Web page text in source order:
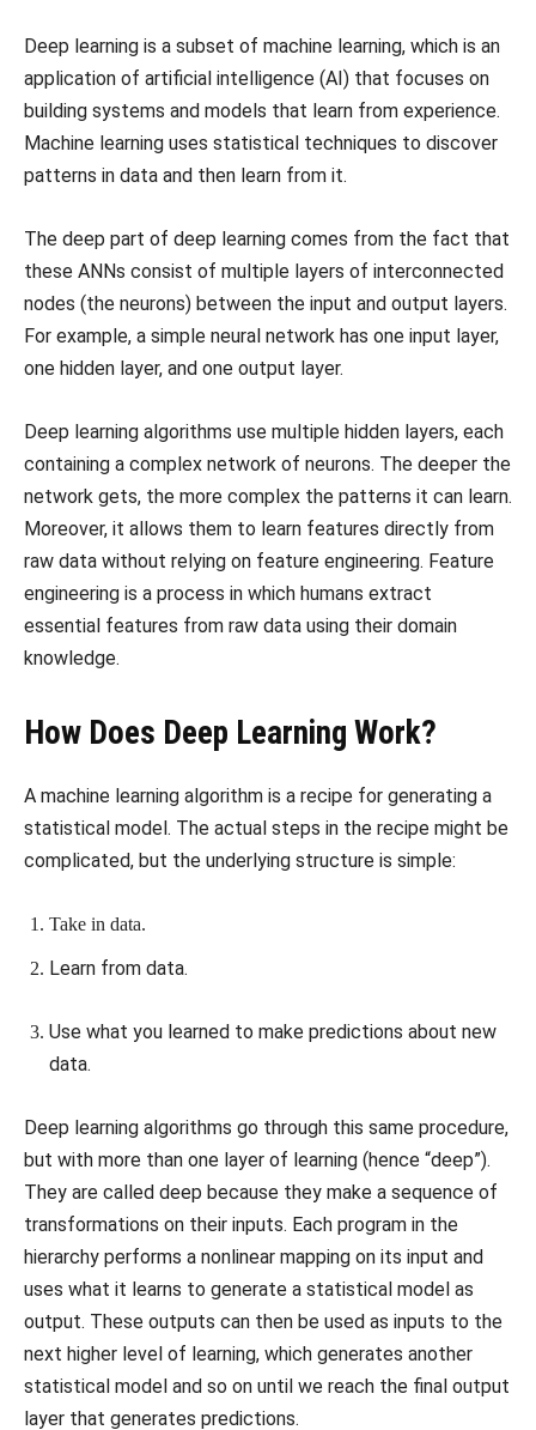
Deep learning is a subset of machine learning, which is an
application of artificial intelligence (AI) that focuses on
building systems and models that learn from experience.
Machine learning uses statistical techniques to discover
patterns in data and then learn from it.
The deep part of deep learning comes from the fact that
these ANNs consist of multiple layers of interconnected
nodes (the neurons) between the input and output layers.
For example, a simple neural network has one input layer,
one hidden layer, and one output layer.
Deep learning algorithms use multiple hidden layers, each
containing a complex network of neurons. The deeper the
network gets, the more complex the patterns it can learn.
Moreover, it allows them to learn features directly from
raw data without relying on feature engineering. Feature
engineering is a process in which humans extract
essential features from raw data using their domain
knowledge.
How Does Deep Learning Work?
A machine learning algorithm is a recipe for generating a
statistical model. The actual steps in the recipe might be
complicated, but the underlying structure is simple:
Take in data.
Learn from data.
Use what you learned to make predictions about new
data.
Deep learning algorithms go through this same procedure,
but with more than one layer of learning (hence “deep”).
They are called deep because they make a sequence of
transformations on their inputs. Each program in the
hierarchy performs a nonlinear mapping on its input and
uses what it learns to generate a statistical model as
output. These outputs can then be used as inputs to the
next higher level of learning, which generates another
statistical model and so on until we reach the final output
layer that generates predictions.